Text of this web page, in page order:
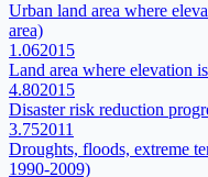
Urban land area where
area)
1.062015
Land area where elevation
4.802015
Disaster risk reduction
3.752011
Droughts, floods, extreme
1990-2009)